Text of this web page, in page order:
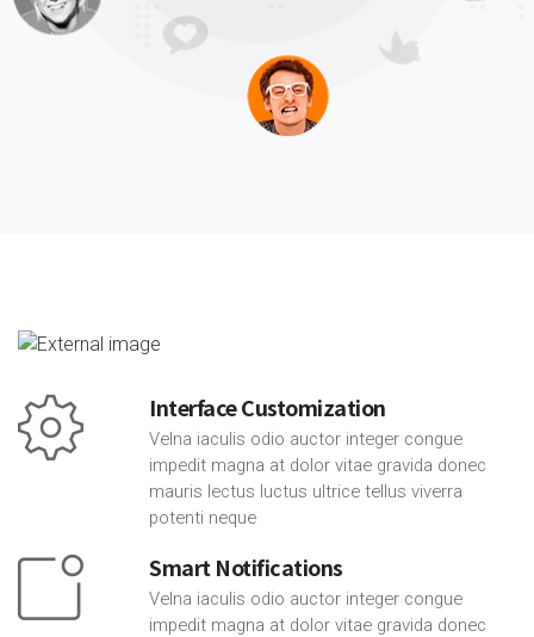
Interface Customization
Velna iaculis odio auctor integer congue
impedit magna at dolor vitae gravida donec
mauris lectus luctus ultrice tellus viverra
potenti neque
Smart Notifications
Velna iaculis odio auctor integer congue
impedit magna at dolor vitae gravida donec